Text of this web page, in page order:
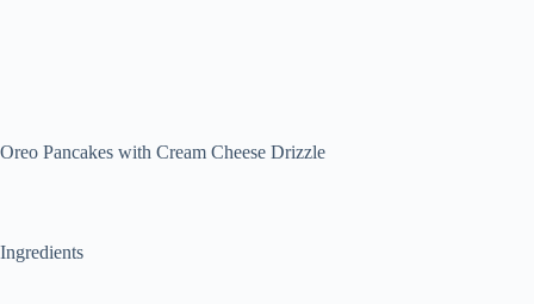
Oreo Pancakes with Cream Cheese Drizzle
Ingredients